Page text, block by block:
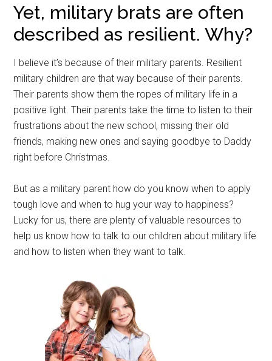
Yet, military brats are often
described as resilient. Why?
I believe it’s because of their military parents. Resilient
military children are that way because of their parents.
Their parents show them the ropes of military life in a
positive light. Their parents take the time to listen to their
frustrations about the new school, missing their old
friends, making new ones and saying goodbye to Daddy
right before Christmas.
But as a military parent how do you know when to apply
tough love and when to hug your way to happiness?
Lucky for us, there are plenty of valuable resources to
help us know how to talk to our children about military life
and how to listen when they want to talk.